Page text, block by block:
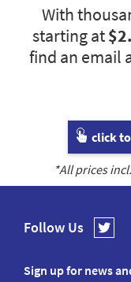
With
starting at
find an email
click
*All prices incl.
Follow Us
Sign up for news